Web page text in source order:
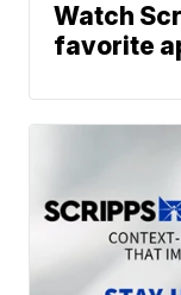
Watch
favorite